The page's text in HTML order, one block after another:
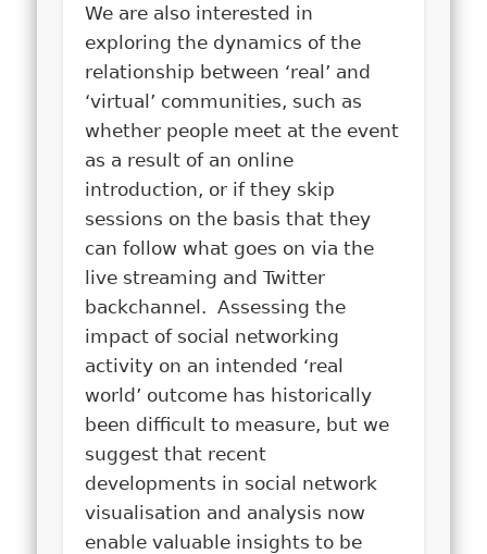
We are also interested in
exploring the dynamics of the
relationship between ‘real’ and
‘virtual’ communities, such as
whether people meet at the event
as a result of an online
introduction, or if they skip
sessions on the basis that they
can follow what goes on via the
live streaming and Twitter
backchannel. Assessing the
impact of social networking
activity on an intended ‘real
world’ outcome has historically
been difficult to measure, but we
suggest that recent
developments in social network
visualisation and analysis now
enable valuable insights to be